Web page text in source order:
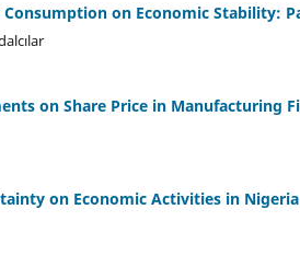
on Economic Stability:
on Share Price in Manufacturing
on Economic Activities in Nigeria